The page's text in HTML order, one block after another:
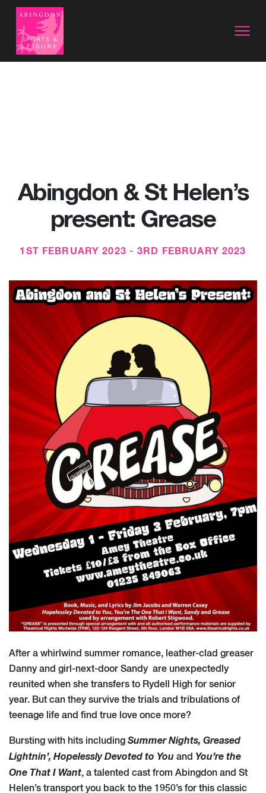
Abingdon & St Helen’s
present: Grease
1ST FEBRUARY 2023 - 3RD FEBRUARY 2023
After a whirlwind summer romance, leather-clad greaser
Danny and girl-next-door Sandy are unexpectedly
reunited when she transfers to Rydell High for senior
year. But can they survive the trials and tribulations of
teenage life and find true love once more?
Bursting with hits including Summer Nights, Greased
Lightnin’, Hopelessly Devoted to You and You’re the
One That I Want, a talented cast from Abingdon and St
Helen’s transport you back to the 1950’s for this classic